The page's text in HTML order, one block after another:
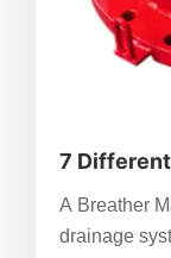
7
To Know
A Breather
drainage